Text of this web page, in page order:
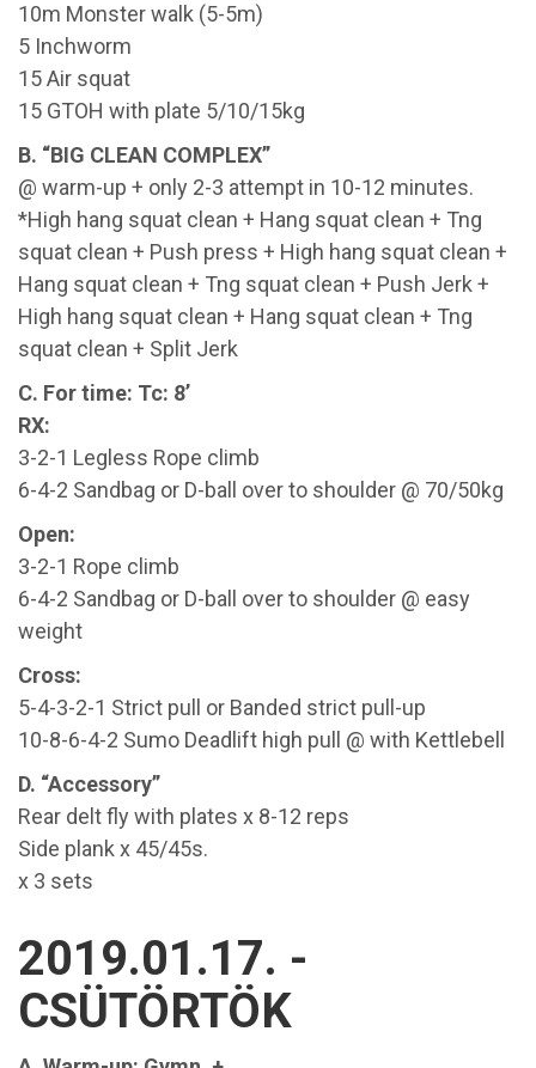
10m Monster walk (5-5m)
5 Inchworm
15 Air squat
15 GTOH with plate 5/10/15kg
B. “BIG CLEAN COMPLEX”
@ warm-up + only 2-3 attempt in 10-12 minutes.
*High hang squat clean + Hang squat clean + Tng
squat clean + Push press + High hang squat clean +
Hang squat clean + Tng squat clean + Push Jerk +
High hang squat clean + Hang squat clean + Tng
squat clean + Split Jerk
C. For time: Tc: 8’
RX:
3-2-1 Legless Rope climb
6-4-2 Sandbag or D-ball over to shoulder @ 70/50kg
Open:
3-2-1 Rope climb
6-4-2 Sandbag or D-ball over to shoulder @ easy
weight
Cross:
5-4-3-2-1 Strict pull or Banded strict pull-up
10-8-6-4-2 Sumo Deadlift high pull @ with Kettlebell
D. “Accessory”
Rear delt fly with plates x 8-12 reps
Side plank x 45/45s.
x 3 sets
2019.01.17. -
CSÜTÖRTÖK